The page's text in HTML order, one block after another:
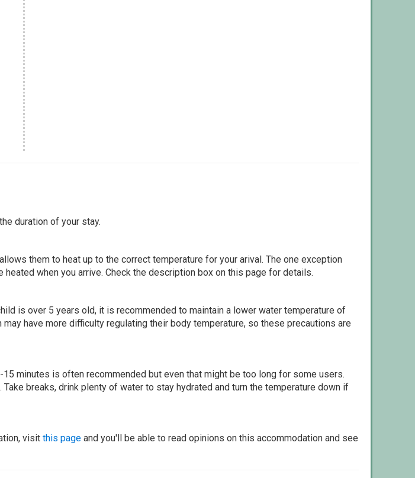
duration of your stay.
them to heat up to the correct temperature for your arival. The one exception
when you arrive. Check the description box on this page for details.
is over 5 years old, it is recommended to maintain a lower water temperature of
have more difficulty regulating their body temperature, so these precautions are
minutes is often recommended but even that might be too long for some users.
breaks, drink plenty of water to stay hydrated and turn the temperature down if
visit this page and you'll be able to read opinions on this accommodation and see